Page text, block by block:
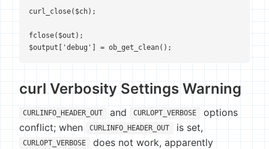
curl_close($ch);
fclose($out);
$output['debug'] = ob_get_clean();
curl Verbosity Settings Warning
CURLINFO_HEADER_OUT and CURLOPT_VERBOSE
options
conflict; when
CURLINFO_HEADER_OUT is set,
CURLOPT_VERBOSE
does not work, apparently